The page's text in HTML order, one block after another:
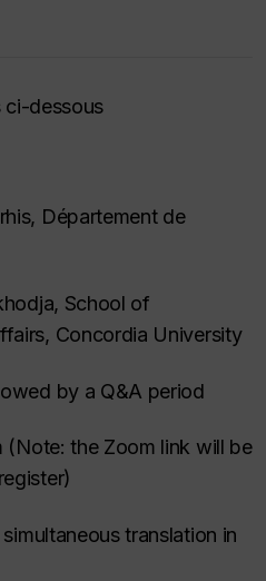
ci-dessous
Département de
School of
Concordia University
by a Q&A period
(Note: the Zoom link will be
translation in